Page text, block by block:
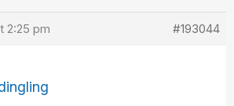
2:25 pm #193044